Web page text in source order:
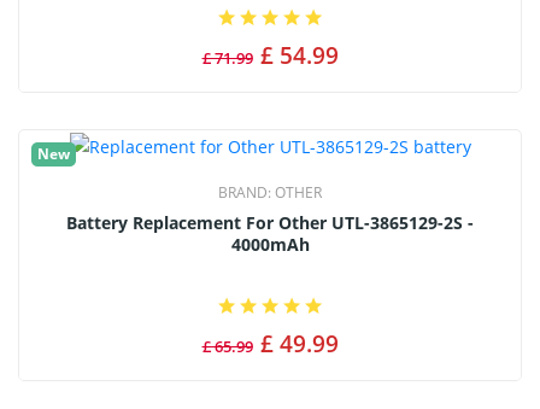
£ 71.99 £ 54.99
New
BRAND: OTHER
Battery Replacement For Other UTL-3865129-2S -
4000mAh
£ 65.99 £ 49.99